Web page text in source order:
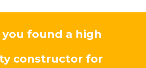
you found a high
constructor for